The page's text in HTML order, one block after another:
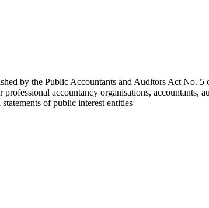
by the Public Accountants and Auditors Act No. 5
accountancy organisations, accountants,
of public interest entities